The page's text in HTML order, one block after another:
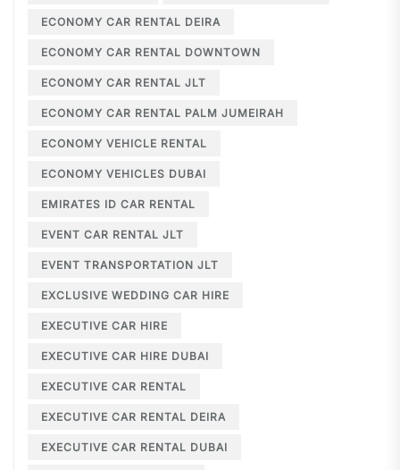
ECONOMY CAR RENTAL DEIRA
ECONOMY CAR RENTAL DOWNTOWN
ECONOMY CAR RENTAL JLT
ECONOMY CAR RENTAL PALM JUMEIRAH
ECONOMY VEHICLE RENTAL
ECONOMY VEHICLES DUBAI
EMIRATES ID CAR RENTAL
EVENT CAR RENTAL JLT
EVENT TRANSPORTATION JLT
EXCLUSIVE WEDDING CAR HIRE
EXECUTIVE CAR HIRE
EXECUTIVE CAR HIRE DUBAI
EXECUTIVE CAR RENTAL
EXECUTIVE CAR RENTAL DEIRA
EXECUTIVE CAR RENTAL DUBAI